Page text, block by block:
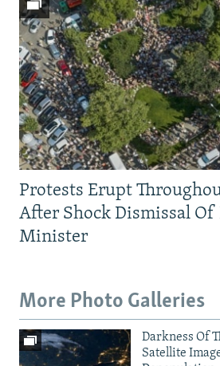
Protests Erupt
After Shock Dismissal Of
Minister
More Photo Galleries
Darkness Of
Satellite